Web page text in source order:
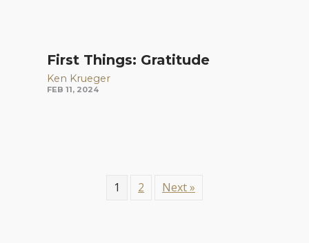
First Things: Gratitude
Ken Krueger
FEB 11, 2024
1 2 Next »